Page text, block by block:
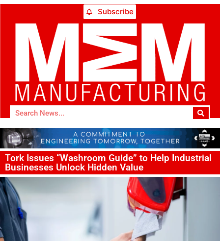
Subscribe
Tork Issues “Washroom Guide” to Help Industrial
Businesses Unlock Hidden Value